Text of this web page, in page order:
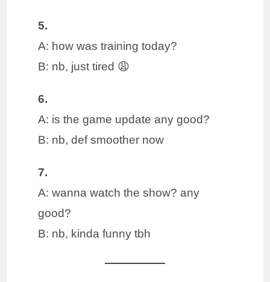
5.
A: how was training today?
B: nb, just tired 😩
6.
A: is the game update any good?
B: nb, def smoother now
7.
A: wanna watch the show? any
good?
B: nb, kinda funny tbh